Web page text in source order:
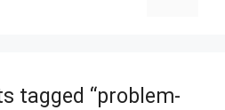
tagged “problem-